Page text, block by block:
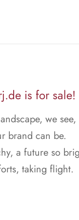
is for sale!
we see,
brand can be.
a future so
taking flight.